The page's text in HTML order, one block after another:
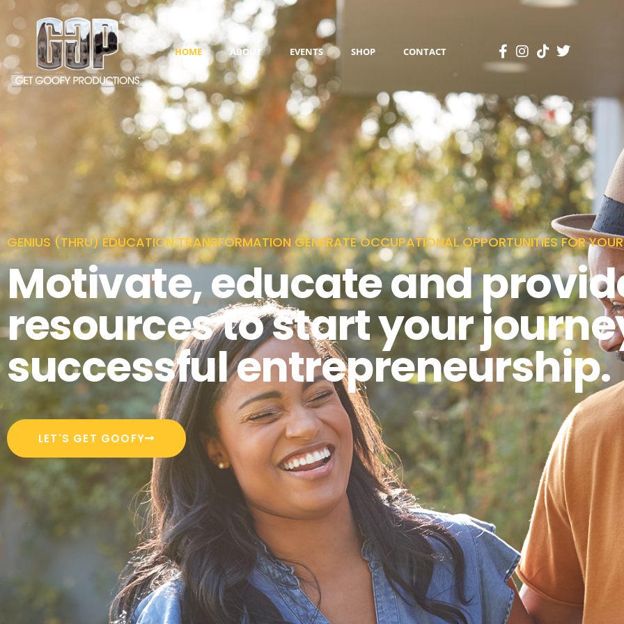
HOME ABOUT EVENTS SHOP CONTACT
GENIUS (THRU) EDUCATION TRANSFORMATION GENERATE OCCUPATIONAL OPPORTUNITIES FOR
Motivate, educate and
resources to start your
successful entrepreneurship.
LET'S GET GOOFY